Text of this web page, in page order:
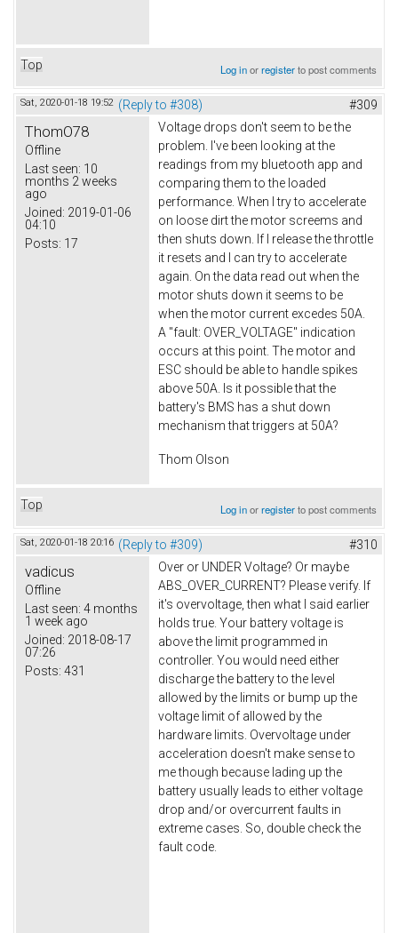
Top Log inorregisterto post comments
Sat, 2020-01-18 19:52 (Reply to #308) #309
ThomO78
Offline
Last seen: 10
months 2 weeks
ago
Joined: 2019-01-06
04:10
Posts: 17
Voltage drops don't seem to be the
problem. I've been looking at the
readings from my bluetooth app and
comparing them to the loaded
performance. When I try to accelerate
on loose dirt the motor screems and
then shuts down. If I release the throttle
it resets and I can try to accelerate
again. On the data read out when the
motor shuts down it seems to be
when the motor current excedes 50A.
A "fault: OVER_VOLTAGE" indication
occurs at this point. The motor and
ESC should be able to handle spikes
above 50A. Is it possible that the
battery's BMS has a shut down
mechanism that triggers at 50A?
Thom Olson
Top Log inorregisterto post comments
Sat, 2020-01-18 20:16 (Reply to #309) #310
vadicus
Offline
Last seen: 4 months
1 week ago
Joined: 2018-08-17
07:26
Posts: 431
Over or UNDER Voltage? Or maybe
ABS_OVER_CURRENT? Please verify. If
it's overvoltage, then what I said earlier
holds true. Your battery voltage is
above the limit programmed in
controller. You would need either
discharge the battery to the level
allowed by the limits or bump up the
voltage limit of allowed by the
hardware limits. Overvoltage under
acceleration doesn't make sense to
me though because lading up the
battery usually leads to either voltage
drop and/or overcurrent faults in
extreme cases. So, double check the
fault code.